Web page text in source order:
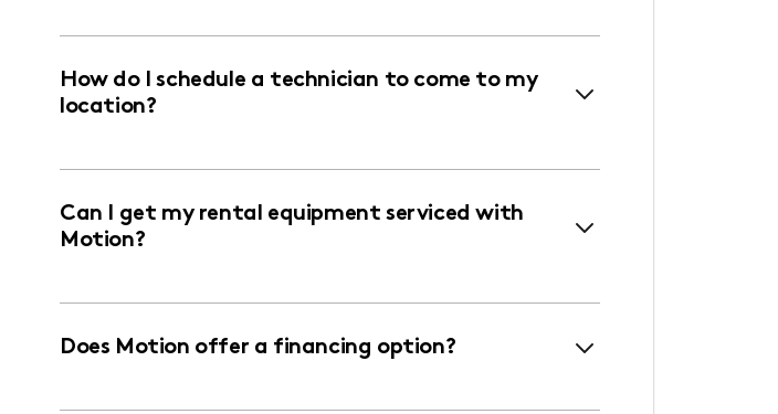
How do I schedule a technician to come to my
location?
Can I get my rental equipment serviced with
Motion?
Does Motion offer a financing option?